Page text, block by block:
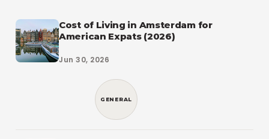
GENERAL
Cost of Living in Amsterdam for
American Expats (2026)
Jun 30, 2026